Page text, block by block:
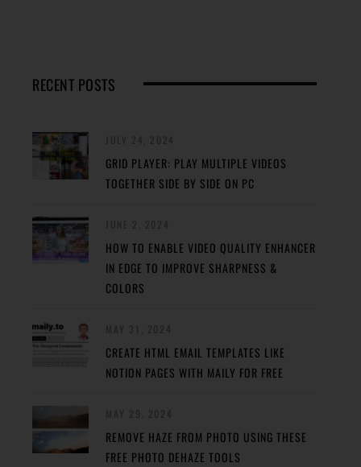
RECENT POSTS
GRID PLAYER: PLAY MULTIPLE VIDEOS
TOGETHER SIDE BY SIDE ON PC
HOW TO ENABLE VIDEO QUALITY ENHANCER
IN EDGE TO IMPROVE SHARPNESS &
COLORS
CREATE HTML EMAIL TEMPLATES LIKE
NOTION PAGES WITH MAILY FOR FREE
REMOVE HAZE FROM PHOTO USING THESE
FREE PHOTO DEHAZE TOOLS